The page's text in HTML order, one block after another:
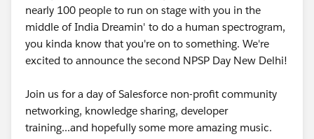
nearly 100 people to run on stage with you in the
middle of India Dreamin' to do a human spectrogram,
you kinda know that you're on to something. We're
excited to announce the second NPSP Day New Delhi!
Join us for a day of Salesforce non-profit community
networking, knowledge sharing, developer
training...and hopefully some more amazing music.